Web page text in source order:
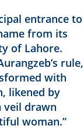
entrance to
from its
of Lahore.
rule,
with
likened by
veil drawn
woman.”